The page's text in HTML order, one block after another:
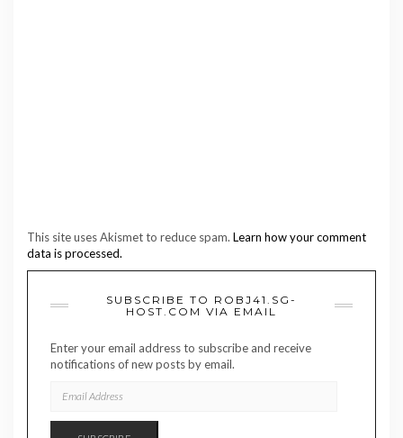
This site uses Akismet to reduce spam. Learn how your comment
data is processed.
SUBSCRIBE TO ROBJ41.SG-
HOST.COM VIA EMAIL
Enter your email address to subscribe and receive
notifications of new posts by email.
ADDRESS